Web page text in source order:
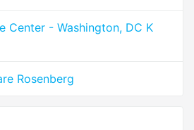
Center - Washington, DC K
Rosenberg